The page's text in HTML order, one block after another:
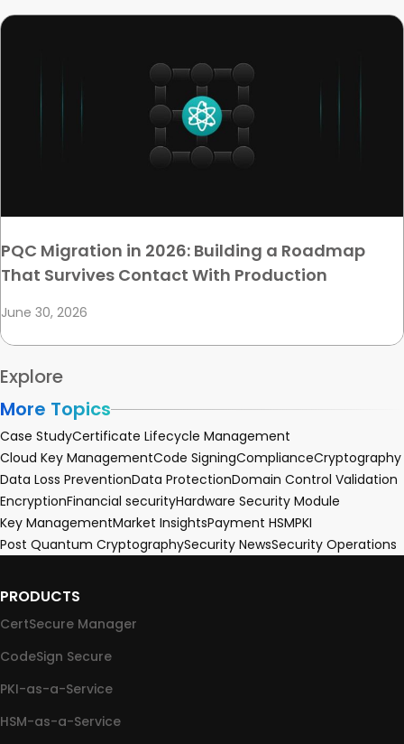
PQC Migration in 2026: Building a Roadmap
That Survives Contact With Production
June 30, 2026
Explore
More Topics
Case StudyCertificate Lifecycle Management
Cloud Key ManagementCode SigningComplianceCryptography
Data Loss PreventionData ProtectionDomain Control Validation
EncryptionFinancial securityHardware Security Module
Key ManagementMarket InsightsPayment HSMPKI
Post Quantum CryptographySecurity NewsSecurity Operations
PRODUCTS
CertSecure Manager
CodeSign Secure
PKI-as-a-Service
HSM-as-a-Service